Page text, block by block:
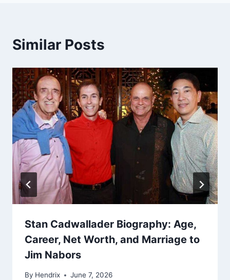
Similar Posts
Stan Cadwallader Biography: Age,
Career, Net Worth, and Marriage to
Jim Nabors
By Hendrix June 7, 2026